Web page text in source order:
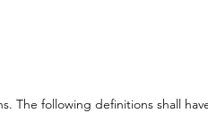
The following definitions shall